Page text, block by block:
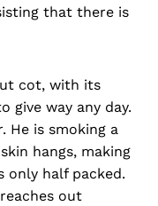
that there is
cot, with its
give way any day.
He is smoking a
hangs, making
only half packed.
out